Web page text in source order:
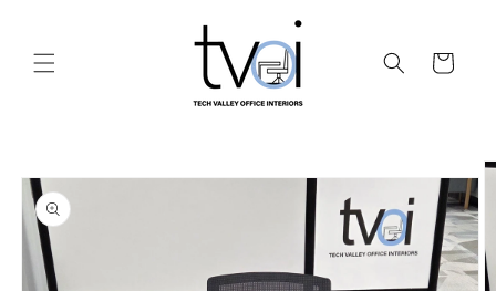
Cart
product
information